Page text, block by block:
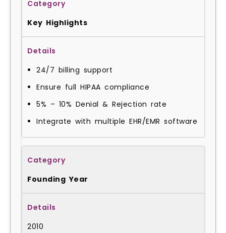
Key Highlights
24/7 billing support
Ensure full HIPAA compliance
5% – 10% Denial & Rejection rate
Integrate with multiple EHR/EMR software
Founding Year
2010